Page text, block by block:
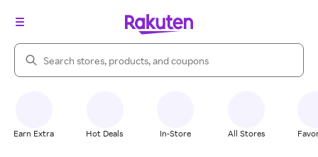
Search Rakuten
Earn Extra Hot Deals In-Store All Stores